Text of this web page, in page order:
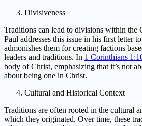
Divisiveness
Traditions can lead to divisions within the
Paul addresses this issue in his first letter
admonishes them for creating factions
leaders and traditions. In 1 Corinthians
body of Christ, emphasizing that it’s not
about being one in Christ.
Cultural and Historical Context
Traditions are often rooted in the cultural
which they originated. Over time, these